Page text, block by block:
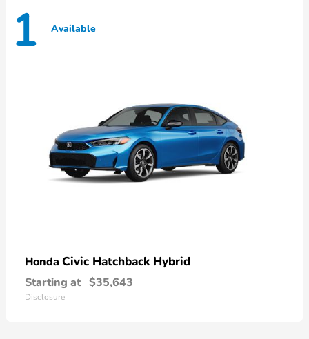
1 Available
Honda Civic Hatchback Hybrid
Starting at $35,643
Disclosure